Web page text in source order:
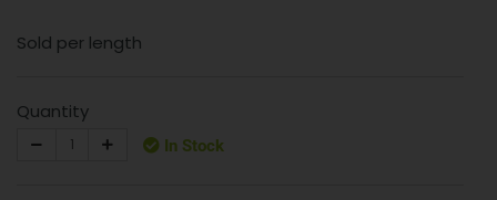
Sold per length
Quantity
In Stock